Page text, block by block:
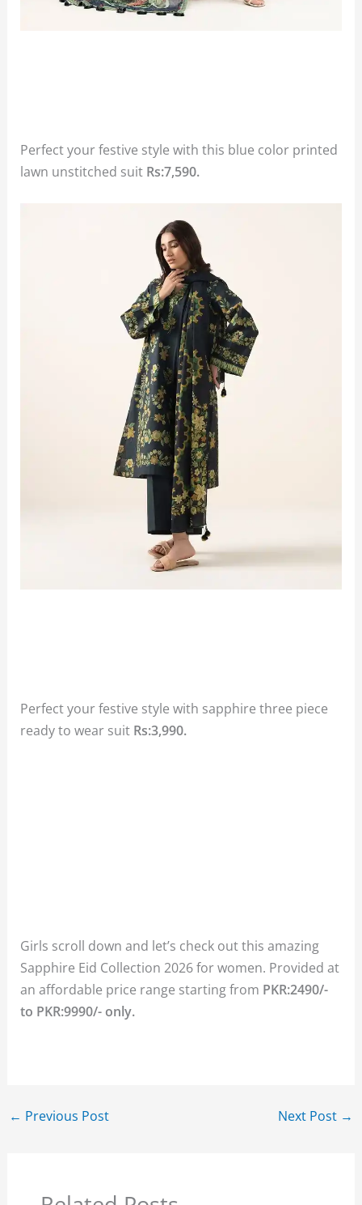
Perfect your festive style with this blue color printed
lawn unstitched suit Rs:7,590.
Perfect your festive style with sapphire three piece
ready to wear suit Rs:3,990.
Girls scroll down and let’s check out this amazing
Sapphire Eid Collection 2026 for women. Provided at
an affordable price range starting from PKR:2490/-
to PKR:9990/- only.
← Previous Post Next Post →